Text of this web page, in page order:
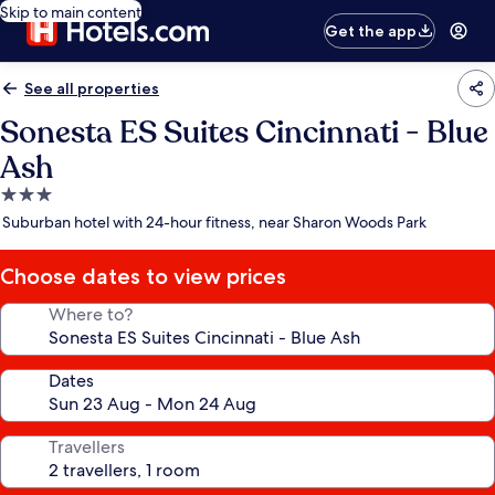
Skip to main content
Get the app
See all properties
Sonesta ES Suites Cincinnati - Blue
Ash
3.0
star
Suburban hotel with 24-hour fitness, near Sharon Woods Park
Choose dates to view prices
Where to?
Dates
Travellers